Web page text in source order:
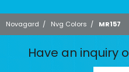
Novagard / Nvg Colors / MR157
Have an inquiry